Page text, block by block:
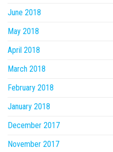
June 2018
May 2018
April 2018
March 2018
February 2018
January 2018
December 2017
November 2017